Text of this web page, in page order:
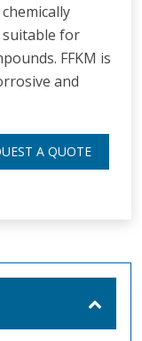
suitable for
FFKM is
and
A QUOTE